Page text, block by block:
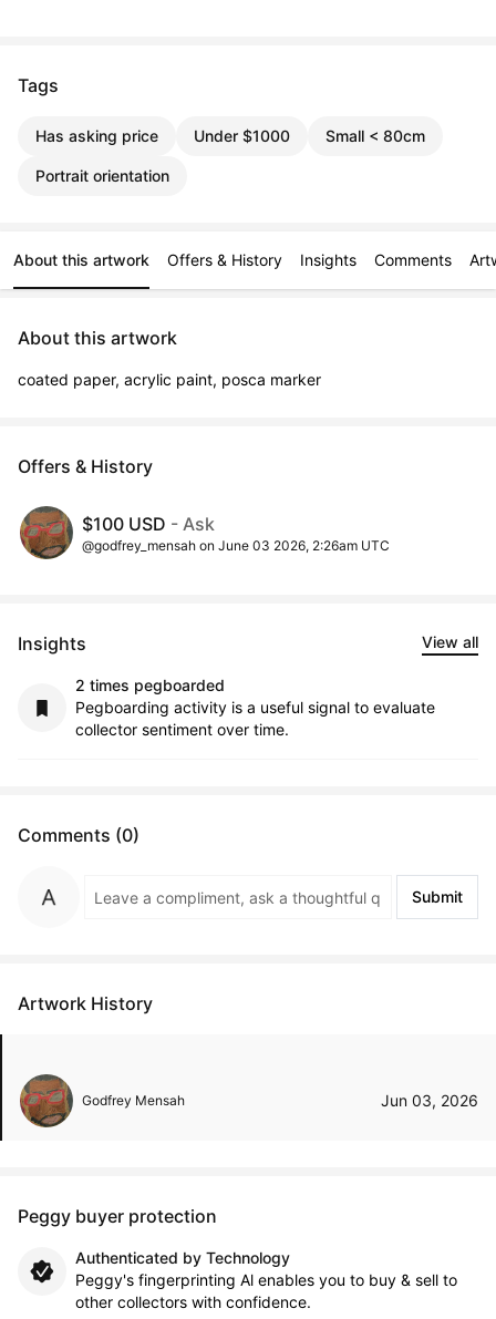
Tags
Has asking price Under $1000 Small < 80cm
Portrait orientation
About this artwork Offers & History Insights Comments
About this artwork
coated paper, acrylic paint, posca marker
Offers & History
$100 USD - Ask
@godfrey_mensah on June 03 2026, 2:26am UTC
Insights View all
2 times pegboarded
Pegboarding activity is a useful signal to evaluate
collector sentiment over time.
Comments (0)
Submit
Artwork History
Godfrey Mensah Jun 03, 2026
Peggy buyer protection
Authenticated by Technology
Peggy's fingerprinting Al enables you to buy & sell to
other collectors with confidence.